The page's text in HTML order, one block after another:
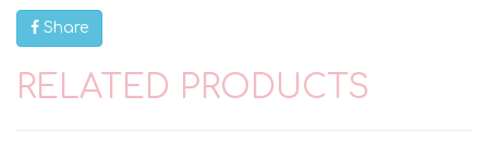
Share
RELATED PRODUCTS